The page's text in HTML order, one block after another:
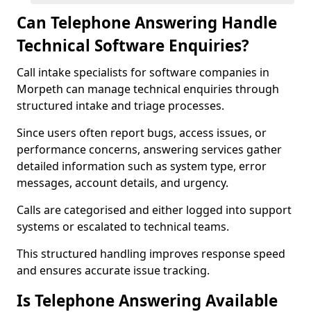
Can Telephone Answering Handle
Technical Software Enquiries?
Call intake specialists for software companies in
Morpeth can manage technical enquiries through
structured intake and triage processes.
Since users often report bugs, access issues, or
performance concerns, answering services gather
detailed information such as system type, error
messages, account details, and urgency.
Calls are categorised and either logged into support
systems or escalated to technical teams.
This structured handling improves response speed
and ensures accurate issue tracking.
Is Telephone Answering Available